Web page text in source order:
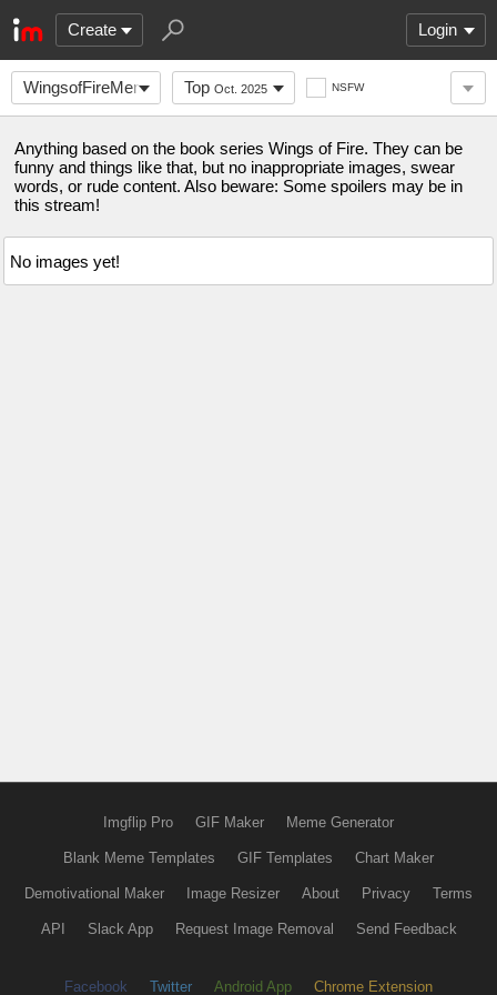
Create Login
WingsofFireMemes Top Oct. 2025 NSFW
Anything based on the book series Wings of Fire. They can be
funny and things like that, but no inappropriate images, swear
words, or rude content. Also beware: Some spoilers may be in
this stream!
No images yet!
Imgflip Pro GIF Maker Meme Generator
Blank Meme Templates GIF Templates Chart Maker
Demotivational Maker Image Resizer About Privacy Terms
API Slack App Request Image Removal Send Feedback
Facebook Twitter Android App Chrome Extension